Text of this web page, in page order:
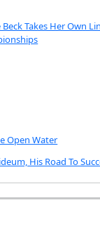
Beck Takes Her Own
Open Water
His Road To